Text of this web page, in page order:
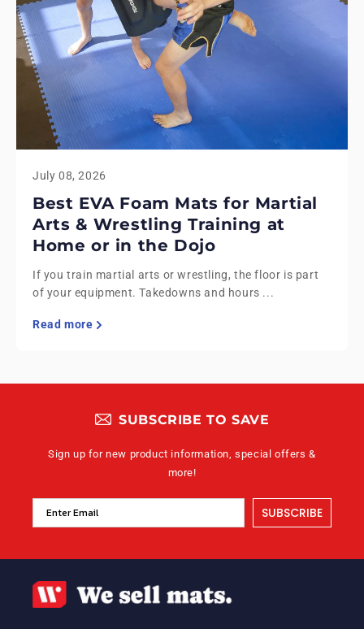
July 08, 2026
Best EVA Foam Mats for Martial
Arts & Wrestling Training at
Home or in the Dojo
If you train martial arts or wrestling, the floor is part
of your equipment. Takedowns and hours ...
Read more
SUBSCRIBE TO SAVE
Sign up for new product information, special offers &
more!
SUBSCRIBE